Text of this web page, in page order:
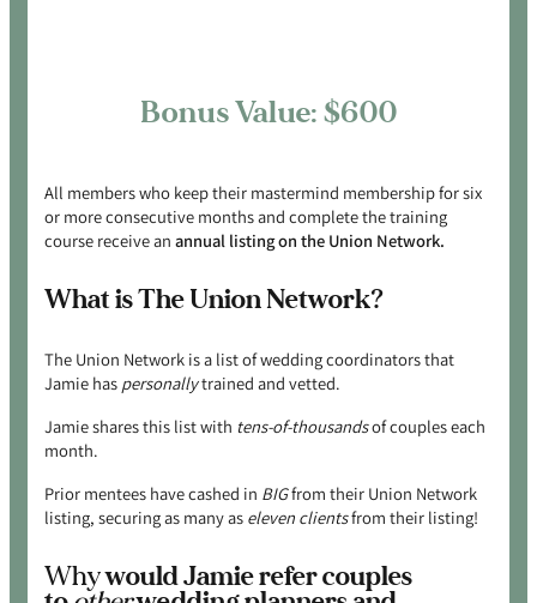
Bonus Value: $600
All members who keep their mastermind membership for six
or more consecutive months and complete the training
course receive anannual listing on the Union Network.
What is The Union Network?
The Union Network is a list of wedding coordinators that
Jamie has personallytrained and vetted.
Jamie shares this list with tens-of-thousandsof couples each
month.
Prior mentees have cashed in BIGfrom their Union Network
listing, securing as many as eleven clientsfrom their listing!
Whywould Jamie refer couples